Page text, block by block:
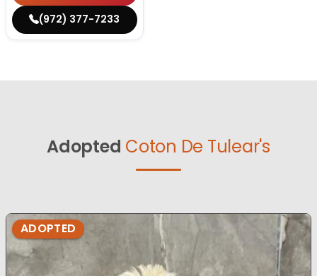
(972) 377-7233
Adopted Coton De Tulear's
ADOPTED